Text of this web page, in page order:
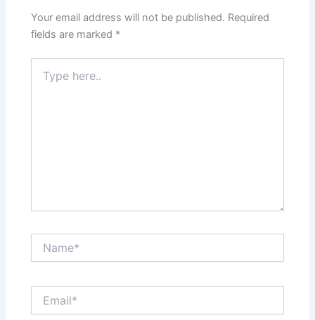
Your email address will not be published. Required
fields are marked *
here..